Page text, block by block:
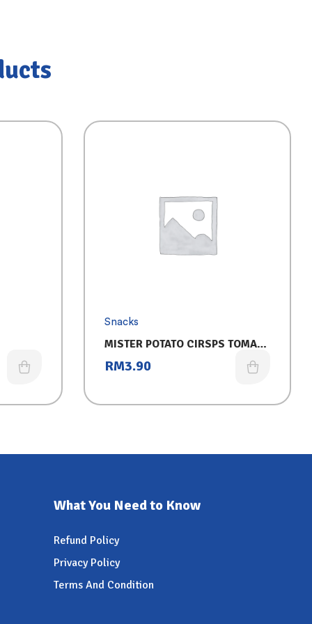
Snacks
MISTER POTATO CIRSPS TOMATO
125G
RM3.90
What You Need to Know
Refund Policy
Privacy Policy
Terms And Condition